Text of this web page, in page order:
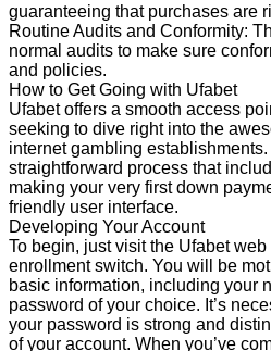
guaranteeing that purchases are
Routine Audits and Conformity:
normal audits to make sure
and policies.
How to Get Going with Ufabet
Ufabet offers a smooth access
seeking to dive right into the
internet gambling
straightforward process that
making your very first down
friendly user interface.
Developing Your Account
To begin, just visit the Ufabet
enrollment switch. You will be
basic information, including your
password of your choice. It’s
your password is strong and
of your account. When you’ve